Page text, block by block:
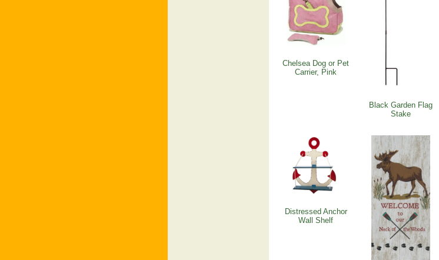
Chelsea Dog or Pet
Carrier, Pink
Black Garden Flag
Stake
Distressed Anchor
Wall Shelf